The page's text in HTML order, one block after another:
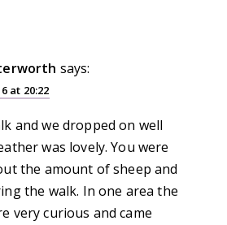
says:
at 20:22
and we dropped on well
was lovely. You were
the amount of sheep and
the walk. In one area the
very curious and came